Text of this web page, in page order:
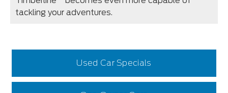
tackling your adventures.
Used Car Specials